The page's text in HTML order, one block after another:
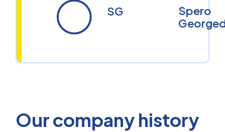
SG
Spero
Our company history